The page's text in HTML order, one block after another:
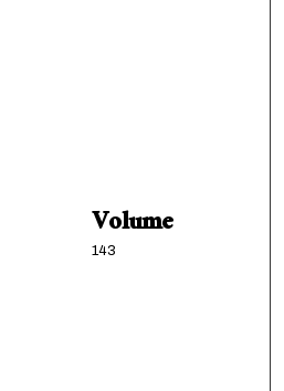
Volume
143